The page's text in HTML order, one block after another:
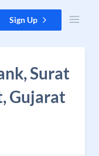
Sign Up
Surat
Gujarat